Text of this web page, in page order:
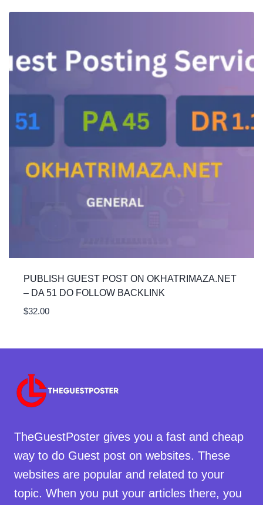
PUBLISH GUEST POST ON OKHATRIMAZA.NET
– DA 51 DO FOLLOW BACKLINK
$32.00
TheGuestPoster gives you a fast and cheap
way to do Guest post on websites. These
websites are popular and related to your
topic. When you put your articles there, you